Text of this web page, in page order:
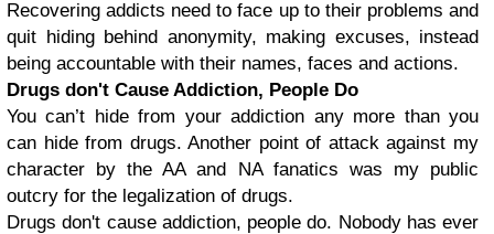
Recovering addicts need to face up to their problems and
quit hiding behind anonymity, making excuses, instead
being accountable with their names, faces and actions.
Drugs don't Cause Addiction, People Do
You can’t hide from your addiction any more than you
can hide from drugs. Another point of attack against my
character by the AA and NA fanatics was my public
outcry for the legalization of drugs.
Drugs don't cause addiction, people do. Nobody has ever